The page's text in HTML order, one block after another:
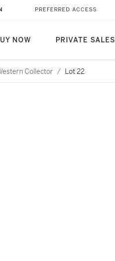
NOW PRIVATE SALES
PREFERRED ACCESS
Collector / Lot 22